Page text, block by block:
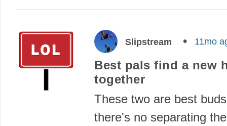
Slipstream 11mo
Best pals find a new
together
These two are best
there's no separating